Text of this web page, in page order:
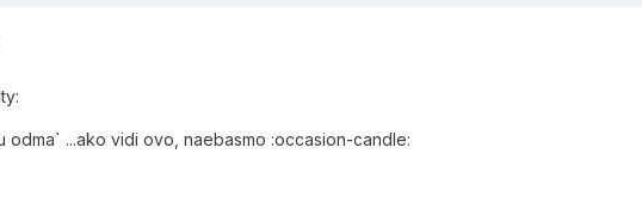
odma` ...ako vidi ovo, naebasmo :occasion-candle: